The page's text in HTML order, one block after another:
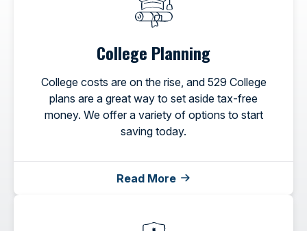
College Planning
College costs are on the rise, and 529 College
plans are a great way to set aside tax-free
money. We offer a variety of options to start
saving today.
Read More